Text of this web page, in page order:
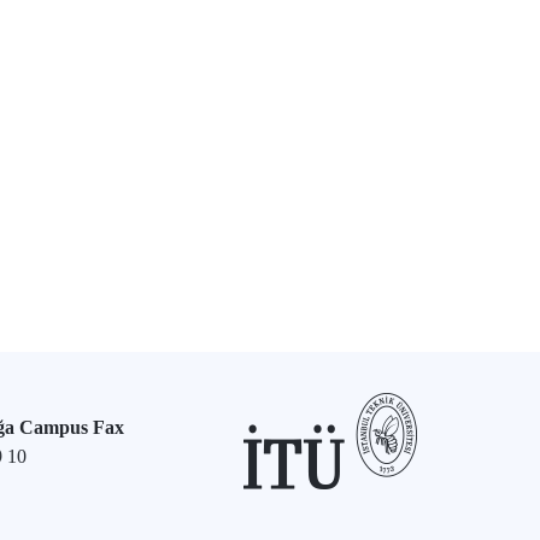
Campus Fax
10